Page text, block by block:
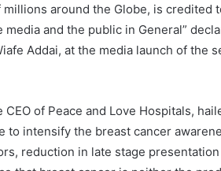
around the Globe, is credited
and the public in General”
Addai, at the media launch of the
of Peace and Love Hospitals,
intensify the breast cancer
reduction in late stage